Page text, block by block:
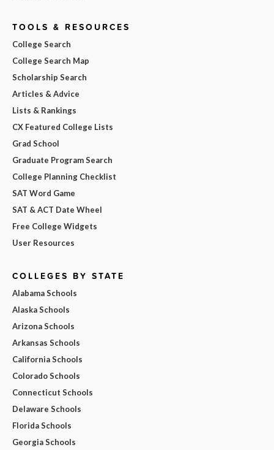
TOOLS & RESOURCES
College Search
College Search Map
Scholarship Search
Articles & Advice
Lists & Rankings
CX Featured College Lists
Grad School
Graduate Program Search
College Planning Checklist
SAT Word Game
SAT & ACT Date Wheel
Free College Widgets
User Resources
COLLEGES BY STATE
Alabama Schools
Alaska Schools
Arizona Schools
Arkansas Schools
California Schools
Colorado Schools
Connecticut Schools
Delaware Schools
Florida Schools
Georgia Schools